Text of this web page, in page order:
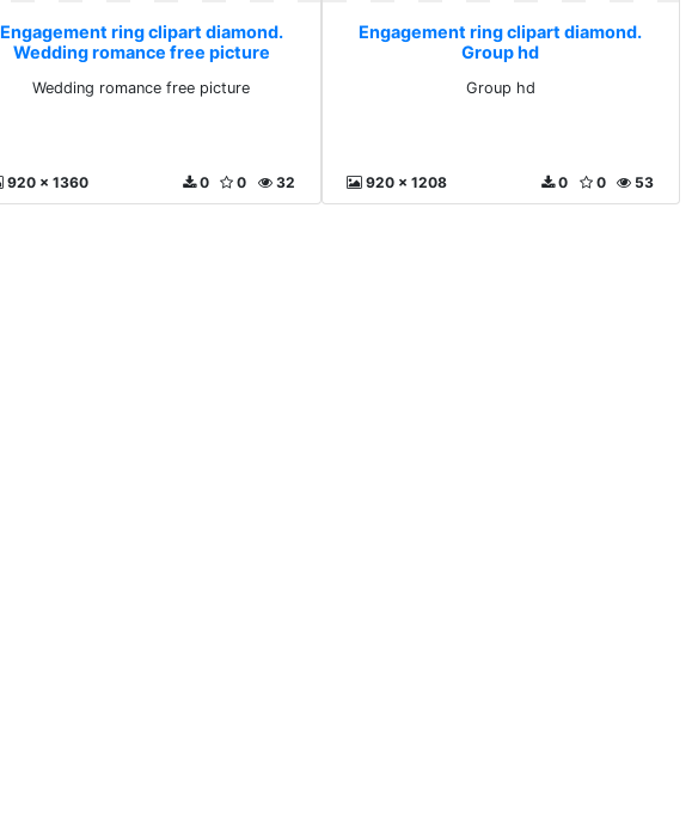
Engagement ring clipart diamond.
Wedding romance free picture
Wedding romance free picture
920 x 1360 32
0
0
Engagement ring clipart diamond.
Group hd
Group hd
920 x 1208 53
0
0